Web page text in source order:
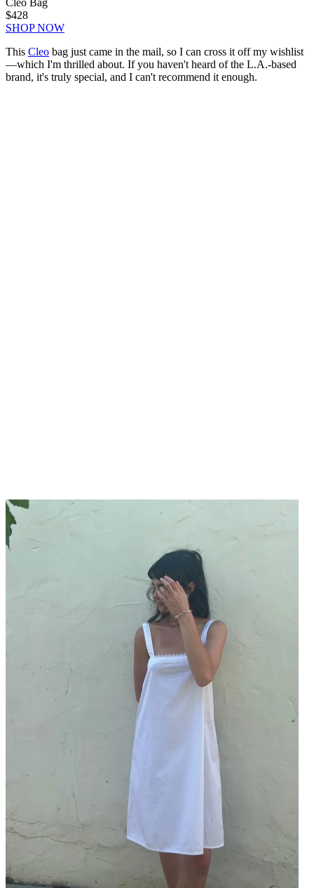
Cleo Bag
$428
SHOP NOW
This Cleo bag just came in the mail, so I can cross it off my wishlist
—which I'm thrilled about. If you haven't heard of the L.A.-based
brand, it's truly special, and I can't recommend it enough.